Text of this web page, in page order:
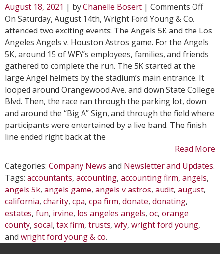
August 18, 2021 | byChanelle Bosert | Comments Offon
5K
on
14th
On Saturday, August 14th, Wright Ford Young & Co.
attended two exciting events: The Angels 5K and the Los
Angeles Angels v. Houston Astros game. For the Angels
5K, around 15 of WFY’s employees, families, and friends
gathered to complete the run. The 5K started at the
large Angel helmets by the stadium’s main entrance. It
looped around Orangewood Ave. and down State College
Blvd. Then, the race ran through the parking lot, down
and around the “Big A” Sign, and through the field where
participants were entertained by a live band. The finish
line ended right back at the
Read More
Categories: Company News and Newsletter and Updates.
Tags: accountants, accounting, accounting firm, angels,
angels 5k, angels game, angels v astros, audit, august,
california, charity, cpa, cpa firm, donate, donating,
estates, fun, irvine, los angeles angels, oc, orange
county, socal, tax firm, trusts, wfy, wright ford young,
and wright ford young & co.